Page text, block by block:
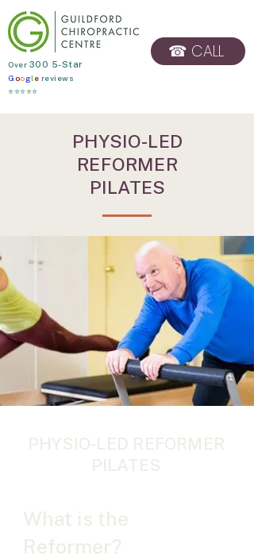
☎ CALL
​Over 300 5-Star
Googl e reviews
⭐⭐⭐⭐⭐
PHYSIO-LED
REFORMER
PILATES
PHYSIO-LED REFORMER
PILATES
What is the
Reformer?